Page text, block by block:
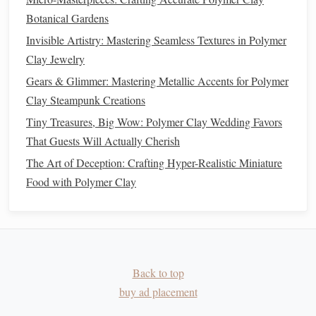
Best Tips for Crafting Custom Polymer Clay Wedding
Best Ways to Finish Polymer Clay Sculptures with Metallic
Oxide Paints and Lacquer
How to Incorporate LED Lights Seamlessly into Polymer
Clay Night-Sky Lanterns
Seasonal Sparkle: DIY Polymer Clay Holiday Ornaments
and Gifts
5. Using Color forTextureand Pattern
Marbling and Swirling -- Creates dynamic
that enhance thepalette .
Botanical Gardens
Invisible Artistry: Mastering Seamless Textures in Polymer
Clay Jewelry
Gears & Glimmer: Mastering Metallic Accents for Polymer
Clay Steampunk Creations
Tiny Treasures, Big Wow: Polymer Clay Wedding Favors
That Guests Will Actually Cherish
The Art of Deception: Crafting Hyper-Realistic Miniature
Food with Polymer Clay
Back to top
buy ad placement